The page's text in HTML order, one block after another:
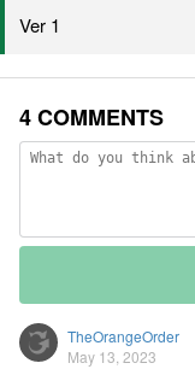
Ver 1
4 COMMENTS
TheOrangeOrder
May 13, 2023